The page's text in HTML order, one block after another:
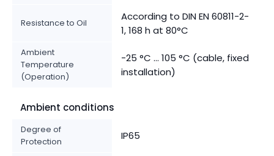
Resistance to Oil
According to DIN EN 60811-2-
1, 168 h at 80°C
Ambient
Temperature
(Operation)
-25 °C ... 105 °C (cable, fixed
installation)
Ambient conditions
Degree of
Protection
IP65